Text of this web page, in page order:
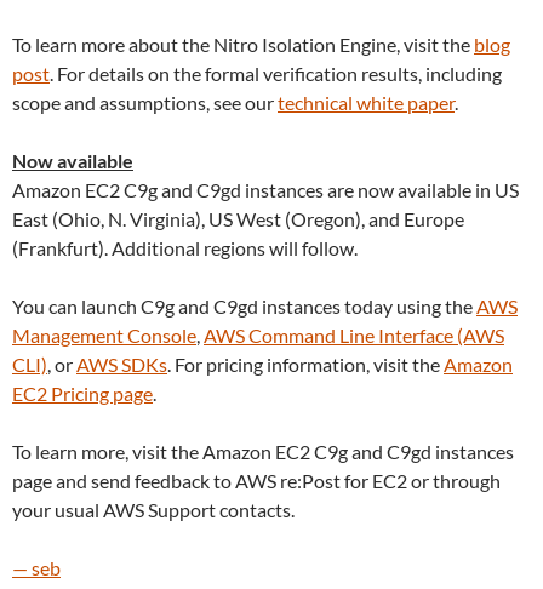
To learn more about the Nitro Isolation Engine, visit the blog
post. For details on the formal verification results, including
scope and assumptions, see ourtechnical white paper.
Now available
Amazon EC2 C9g and C9gd instances are now available in US
East (Ohio, N. Virginia), US West (Oregon), and Europe
(Frankfurt). Additional regions will follow.
You can launch C9g and C9gd instances today using theAWS
Management Console,AWS Command Line Interface (AWS
CLI), orAWS SDKs. For pricing information, visit theAmazon
EC2 Pricing page.
To learn more, visit the Amazon EC2 C9g and C9gd instances
page and send feedback to AWS re:Post for EC2 or through
your usual AWS Support contacts.
— seb